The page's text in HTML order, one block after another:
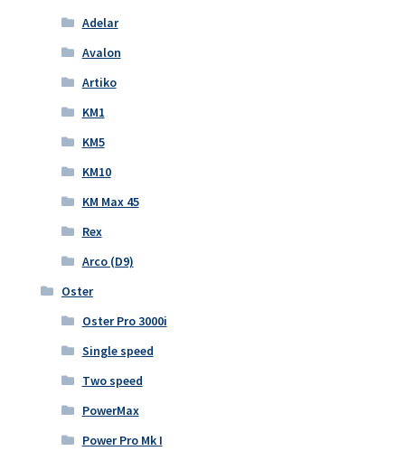
Adelar
Avalon
Artiko
KM1
KM5
KM10
KM Max 45
Rex
Arco (D9)
Oster
Oster Pro 3000i
Single speed
Two speed
PowerMax
Power Pro Mk I